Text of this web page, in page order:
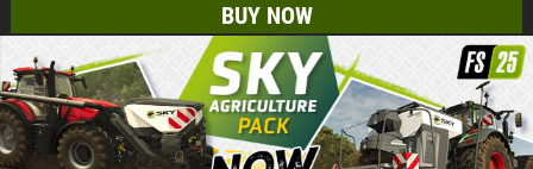
BUY NOW